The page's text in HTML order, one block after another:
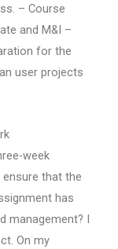
– Course
and M&I –
for the
user projects
week
that the
has
management? I
On my